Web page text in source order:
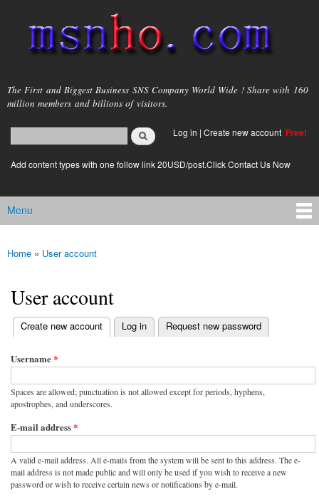
main
content
msnho.com
The First and Biggest Business SNS Company World Wide ! Share with 160
million members and billions of visitors.
Search form
login link
Log in | Create new account Free!
Add content types with one follow link 20USD/post.Click Contact Us Now
Main menu
Menu
You are here
Home » User account
User account
Primary tabs
Create new account
(active tab) Log in Request new password
Username*
Spaces are allowed; punctuation is not allowed except for periods, hyphens,
apostrophes, and underscores.
E-mail address*
A valid e-mail address. All e-mails from the system will be sent to this address. The e-
mail address is not made public and will only be used if you wish to receive a new
password or wish to receive certain news or notifications by e-mail.